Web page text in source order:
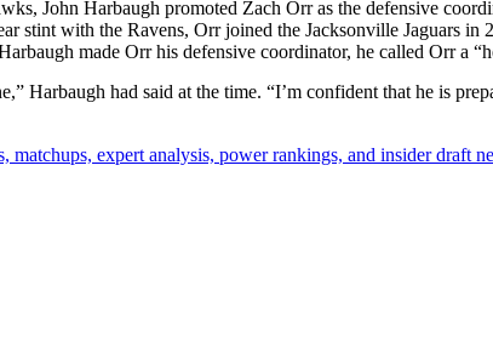
John Harbaugh promoted Zach Orr as the defensive
stint with the Ravens, Orr joined the Jacksonville Jaguars in
made Orr his defensive coordinator, he called Orr a
Harbaugh had said at the time. “I’m confident that he is
expert analysis, power rankings, and insider draft